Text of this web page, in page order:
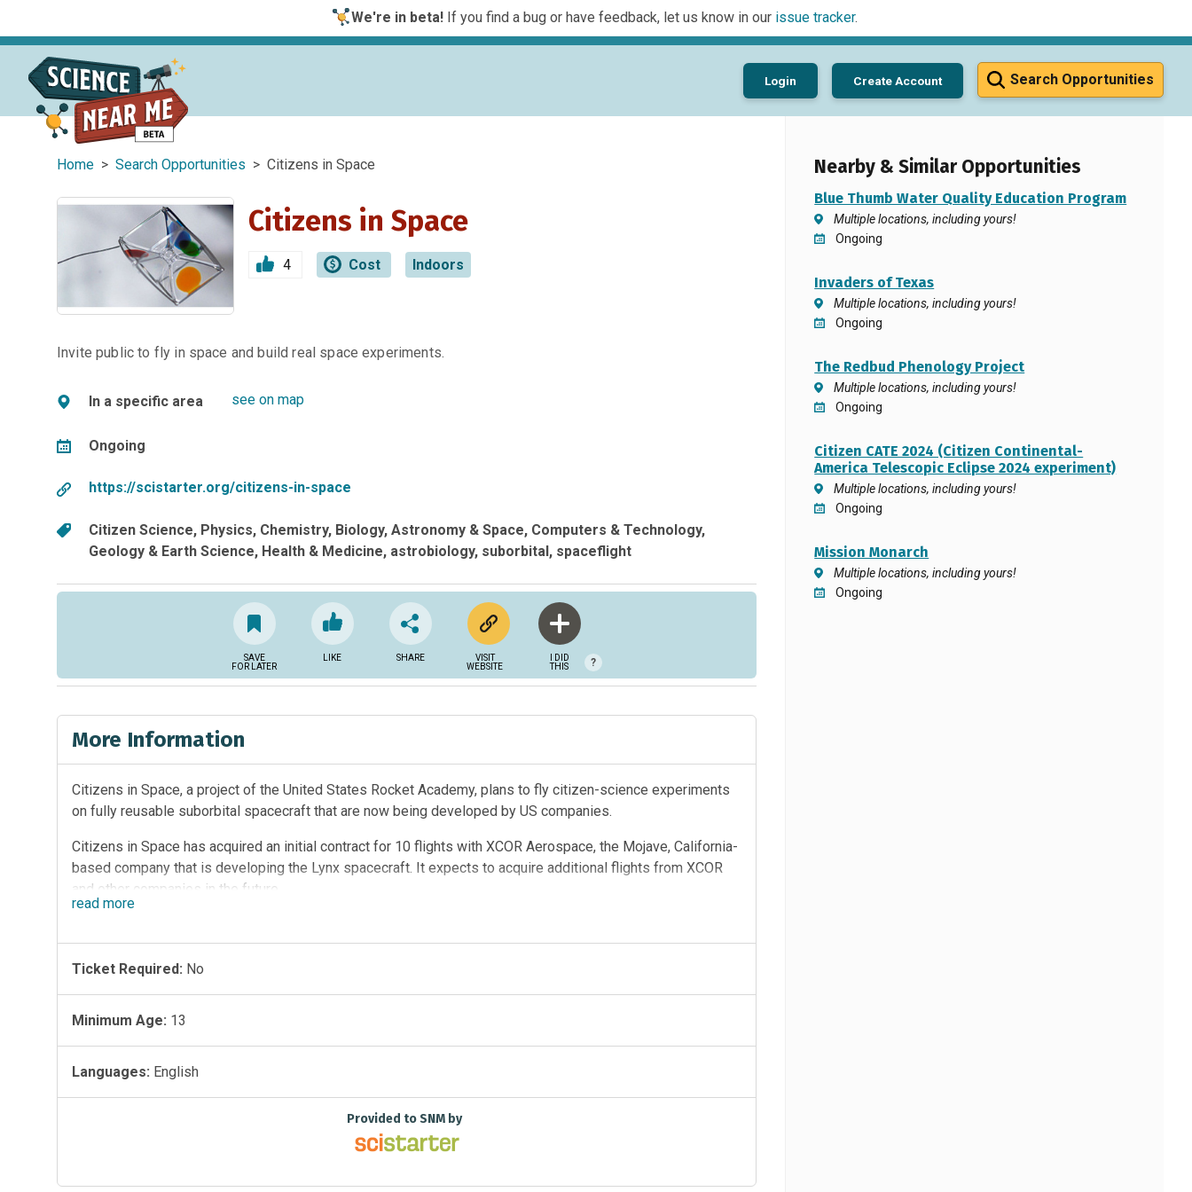
We're in beta!If you find a bug or have feedback, let us know in our issue tracker.
Search Opportunities
Login Create Account
Home > Search Opportunities > Citizens in Space
Citizens in Space
4 Cost Indoors
Invite public to fly in space and build real space experiments.
In a specific area see on map
Ongoing
https://scistarter.org/citizens-in-space
Citizen Science Physics Chemistry Biology Astronomy & Space Computers & Technology
Geology & Earth Science Health & Medicine astrobiology suborbital spaceflight
SAVE
FOR LATER
LIKE SHARE
VISIT
WEBSITE
I DID
THIS
?
More Information
Citizens in Space, a project of the United States Rocket Academy, plans to fly citizen-science experiments
on fully reusable suborbital spacecraft that are now being developed by US companies.
Citizens in Space has acquired an initial contract for 10 flights with XCOR Aerospace, the Mojave, California-
based company that is developing the Lynx spacecraft. It expects to acquire additional flights from XCOR
and other companies in the future.
seven additional astronaut candidates over the next 12 to 24 months. Citizens in Space is also inviting
citizen scientists to build 100 experiments to fly on those flights, which are expected to begin in late 2013
In addition to the general call for experiments, Citizens in Space will offer a cash prize for certain
experiments deemed to be of special importance.
read more
Ticket Required: No
Minimum Age: 13
Languages: English
Provided to SNM by
Nearby & Similar Opportunities
Blue Thumb Water Quality Education Program
Multiple locations, including yours!
Ongoing
Invaders of Texas
Multiple locations, including yours!
Ongoing
The Redbud Phenology Project
Multiple locations, including yours!
Ongoing
Citizen CATE 2024 (Citizen Continental-
America Telescopic Eclipse 2024 experiment)
Multiple locations, including yours!
Ongoing
Mission Monarch
Multiple locations, including yours!
Ongoing